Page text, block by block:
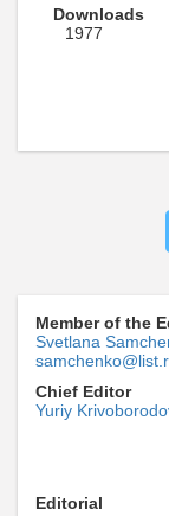
Downloads
1977
Member of the
Svetlana
Chief Editor
Yuriy
Editorial